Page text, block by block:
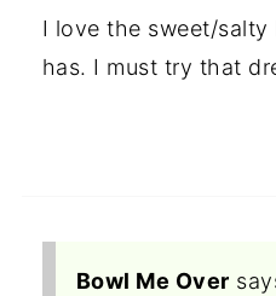
I love the sweet/salty
has. I must try that
Bowl Me Over